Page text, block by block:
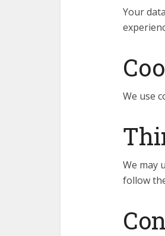
Your
We use
We may
follow